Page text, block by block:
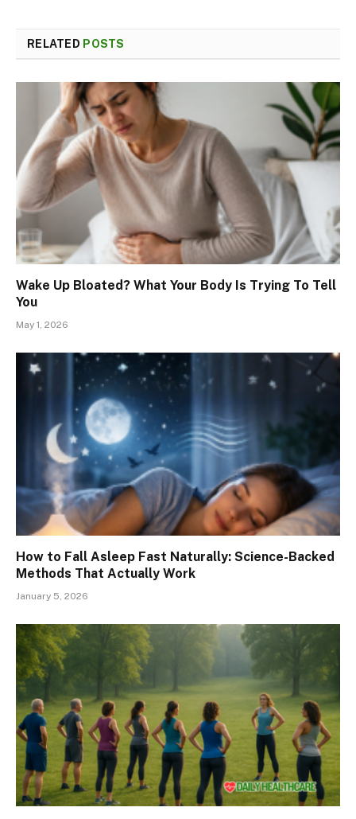
RELATED POSTS
Wake Up Bloated? What Your Body Is Trying To Tell
You
May 1, 2026
How to Fall Asleep Fast Naturally: Science-Backed
Methods That Actually Work
January 5, 2026